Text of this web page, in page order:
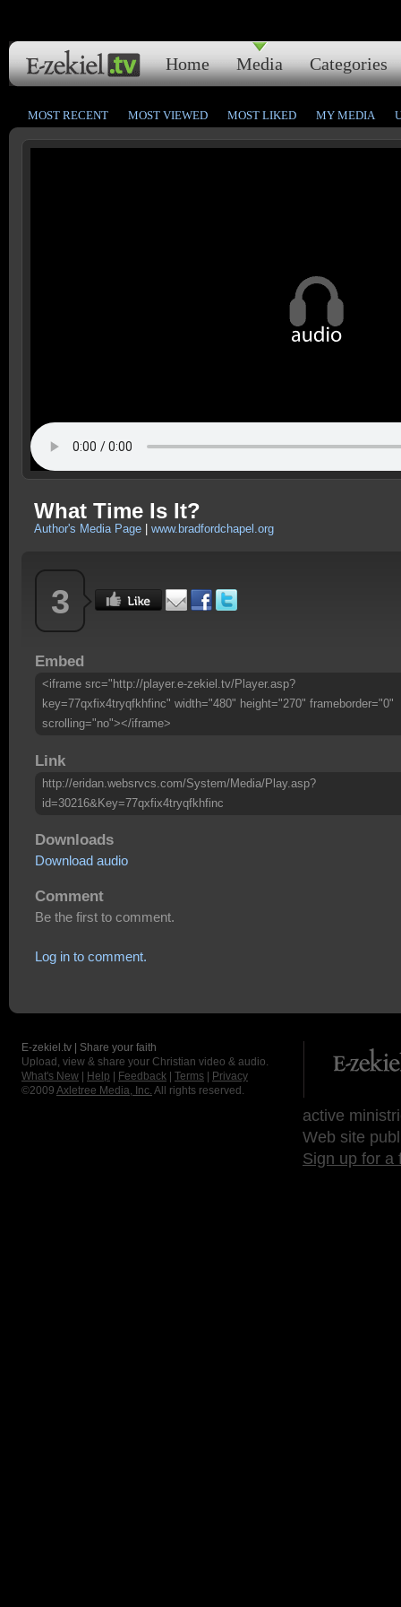
Home Media Categories
MOST RECENT MOST VIEWED MOST LIKED MY MEDIA
What Time Is It?
Author's Media Page www.bradfordchapel.org
3
Embed
<iframe src="http://player.e-zekiel.tv/Player.asp?
key=77qxfix4tryqfkhfinc" width="480" height="270" frameborder="0"
scrolling="no"></iframe>
Link
http://eridan.websrvcs.com/System/Media/Play.asp?
id=30216&Key=77qxfix4tryqfkhfinc
Downloads
Download audio
Comment
Be the first to comment.
Log in to comment.
E-zekiel.tv | Share your faith
Upload, view & share your Christian video & audio.
What's New
Help Feedback Terms
Privacy
©2009 Axletree Media, Inc. All rights reserved.
active
Web site
Sign up for a